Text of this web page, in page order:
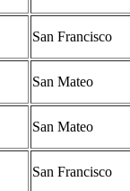
San Francisco
San Mateo
San Mateo
San Francisco